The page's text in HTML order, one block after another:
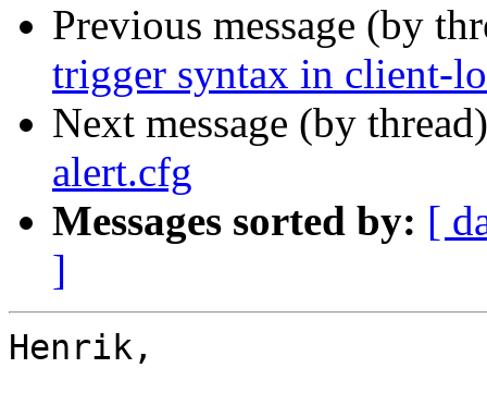
Previous message (by
trigger syntax in client-
Next message (by
alert.cfg
Messages sorted by: [
]
Henrik,